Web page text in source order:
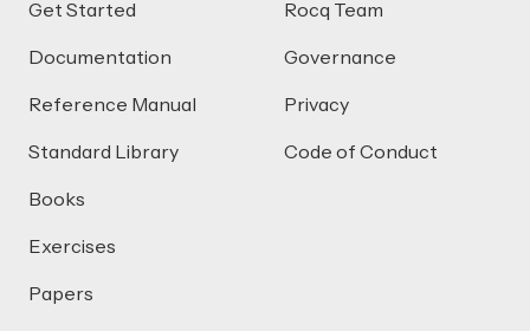
Get Started
Documentation
Reference Manual
Standard Library
Books
Exercises
Papers
Rocq Team
Governance
Privacy
Code of Conduct